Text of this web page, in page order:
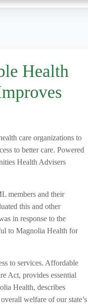
Health
care organizations to
to better care. Powered
Health Advisers
members and their
this and other
in response to the
to Magnolia Health for
to services. Affordable
Act, provides essential
Health, describes
welfare of our state’s